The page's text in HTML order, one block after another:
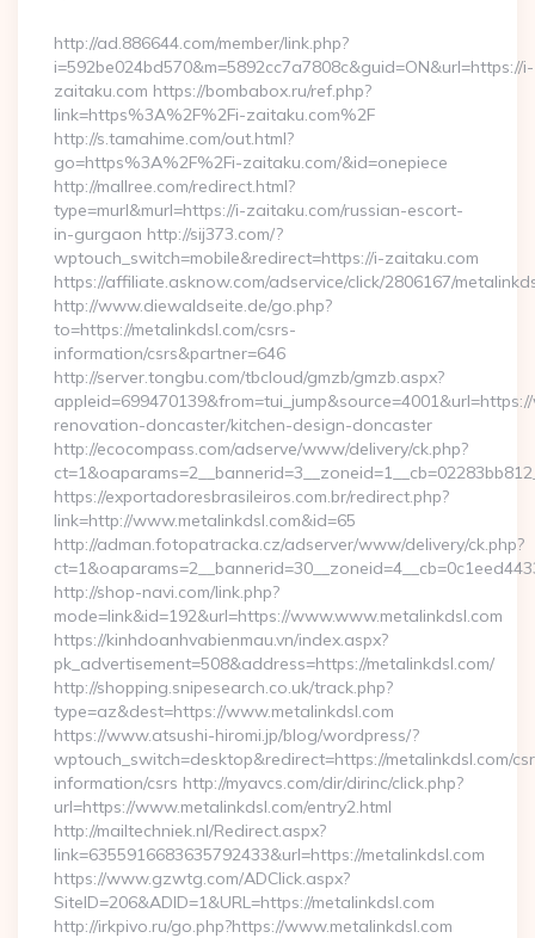
http://ad.886644.com/member/link.php?
i=592be024bd570&m=5892cc7a7808c&guid=ON&url=https://i-
zaitaku.com https://bombabox.ru/ref.php?
link=https%3A%2F%2Fi-zaitaku.com%2F
http://s.tamahime.com/out.html?
go=https%3A%2F%2Fi-zaitaku.com/&id=onepiece
http://mallree.com/redirect.html?
type=murl&murl=https://i-zaitaku.com/russian-escort-
in-gurgaon http://sij373.com/?
wptouch_switch=mobile&redirect=https://i-zaitaku.com
https://affiliate.asknow.com/adservice/click/2806167/
http://www.diewaldseite.de/go.php?
to=https://metalinkdsl.com/csrs-
information/csrs&partner=646
http://server.tongbu.com/tbcloud/gmzb/gmzb.aspx?
renovation-doncaster/kitchen-design-doncaster
http://ecocompass.com/adserve/www/delivery/ck.php?
https://exportadoresbrasileiros.com.br/redirect.php?
link=http://www.metalinkdsl.com&id=65
http://adman.fotopatracka.cz/adserver/www/delivery/ck.php?
http://shop-navi.com/link.php?
mode=link&id=192&url=https://www.www.metalinkdsl.com
https://kinhdoanhvabienmau.vn/index.aspx?
pk_advertisement=508&address=https://metalinkdsl.com/
http://shopping.snipesearch.co.uk/track.php?
type=az&dest=https://www.metalinkdsl.com
https://www.atsushi-hiromi.jp/blog/wordpress/?
wptouch_switch=desktop&redirect=https://metalinkdsl.com/
information/csrs http://myavcs.com/dir/dirinc/click.php?
url=https://www.metalinkdsl.com/entry2.html
http://mailtechniek.nl/Redirect.aspx?
link=6355916683635792433&url=https://metalinkdsl.com
https://www.gzwtg.com/ADClick.aspx?
SiteID=206&ADID=1&URL=https://metalinkdsl.com
http://irkpivo.ru/go.php?https://www.metalinkdsl.com